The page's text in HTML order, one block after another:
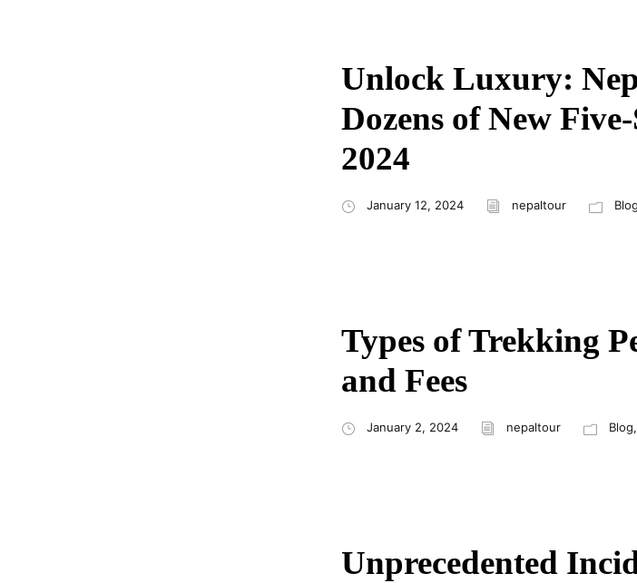
Unlock Luxury:
Dozens of New
2024
January 12, 2024 nepaltour Blog
Types of Trekking
and Fees
January 2, 2024 nepaltour Blog,
Unprecedented